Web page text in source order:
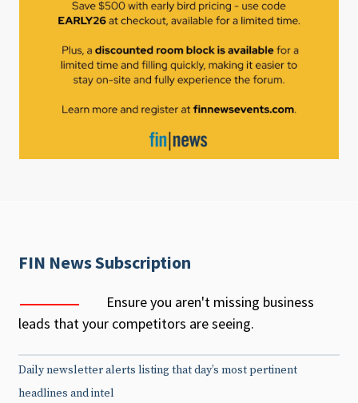
FIN News Subscription
Ensure you aren't missing business
leads that your competitors are seeing.
Daily newsletter alerts listing that day’s most pertinent
headlines and intel